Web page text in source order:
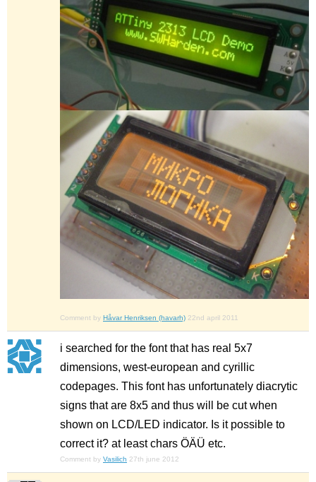
Comment by Håvar Henriksen (havarh) 22nd april 2011
i searched for the font that has real 5x7
dimensions, west-european and cyrillic
codepages. This font has unfortunately diacrytic
signs that are 8x5 and thus will be cut when
shown on LCD/LED indicator. Is it possible to
correct it? at least chars ÖÄÜ etc.
Comment by Vasilich 27th june 2012